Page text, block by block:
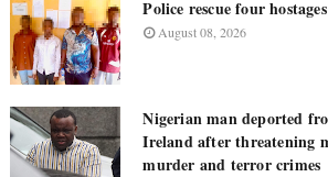
Police rescue four
August 08, 2026
Nigerian man deported
Ireland after threatening
murder and terror crimes